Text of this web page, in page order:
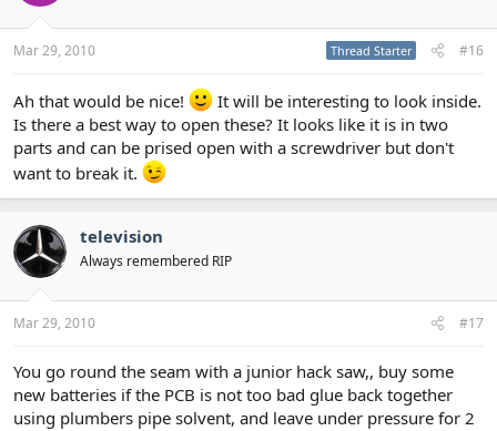
Mar 29, 2010 Thread Starter #16
Ah that would be nice!
It will be interesting to look inside.
Is there a best way to open these? It looks like it is in two
parts and can be prised open with a screwdriver but don't
want to break it.
television
Always remembered RIP
Mar 29, 2010 #17
You go round the seam with a junior hack saw,, buy some
new batteries if the PCB is not too bad glue back together
using plumbers pipe solvent, and leave under pressure for 2